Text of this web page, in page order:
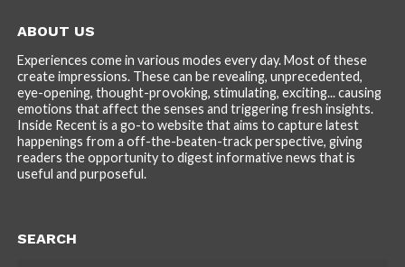
ABOUT US
Experiences come in various modes every day. Most of these
create impressions. These can be revealing, unprecedented,
eye-opening, thought-provoking, stimulating, exciting... causing
emotions that affect the senses and triggering fresh insights.
Inside Recent is a go-to website that aims to capture latest
happenings from a off-the-beaten-track perspective, giving
readers the opportunity to digest informative news that is
useful and purposeful.
SEARCH